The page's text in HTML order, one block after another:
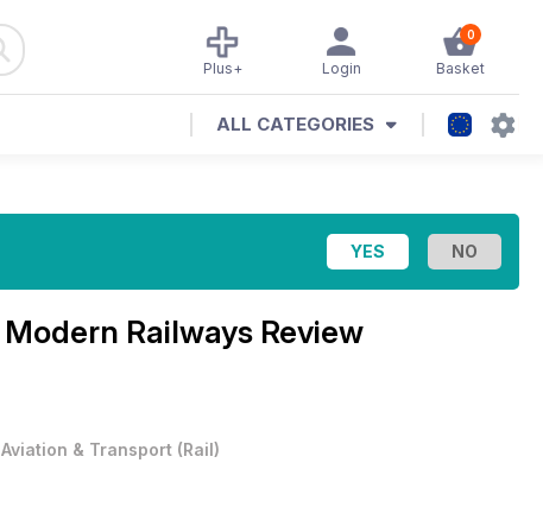
0
Basket
Login
Plus+
ALL CATEGORIES
Modern Railways Review
Aviation & Transport (Rail)